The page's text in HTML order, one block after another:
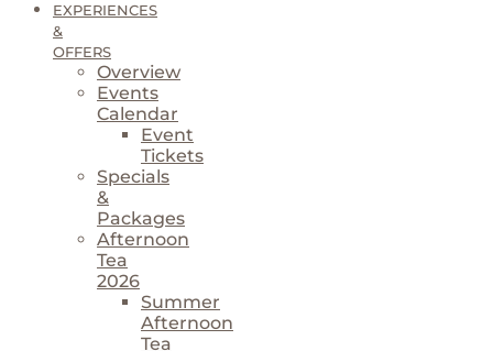
EXPERIENCES
&
OFFERS
Overview
Events
Calendar
Event
Tickets
Specials
&
Packages
Afternoon
Tea
2026
Summer
Afternoon
Tea